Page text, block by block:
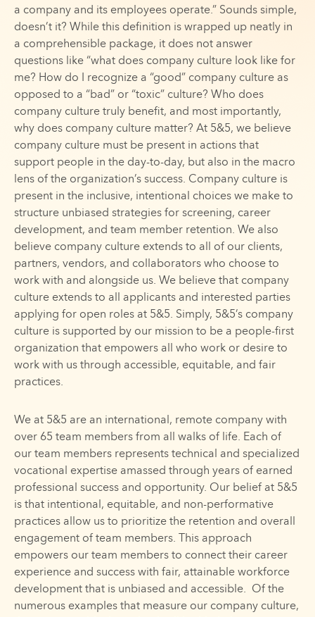
a company and its employees operate.” Sounds simple,
doesn’t it? While this definition is wrapped up neatly in
a comprehensible package, it does not answer
questions like “what does company culture look like for
me? How do I recognize a “good” company culture as
opposed to a “bad” or “toxic” culture? Who does
company culture truly benefit, and most importantly,
why does company culture matter? At 5&5, we believe
company culture must be present in actions that
support people in the day-to-day, but also in the macro
lens of the organization’s success. Company culture is
present in the inclusive, intentional choices we make to
structure unbiased strategies for screening, career
development, and team member retention. We also
believe company culture extends to all of our clients,
partners, vendors, and collaborators who choose to
work with and alongside us. We believe that company
culture extends to all applicants and interested parties
applying for open roles at 5&5. Simply, 5&5’s company
culture is supported by our mission to be a people-first
organization that empowers all who work or desire to
work with us through accessible, equitable, and fair
practices.
We at 5&5 are an international, remote company with
over 65 team members from all walks of life. Each of
our team members represents technical and specialized
vocational expertise amassed through years of earned
professional success and opportunity. Our belief at 5&5
is that intentional, equitable, and non-performative
practices allow us to prioritize the retention and overall
engagement of team members. This approach
empowers our team members to connect their career
experience and success with fair, attainable workforce
development that is unbiased and accessible. Of the
numerous examples that measure our company culture,